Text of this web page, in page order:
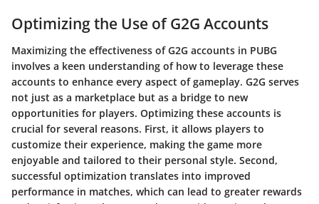
Optimizing the Use of G2G Accounts
Maximizing the effectiveness of G2G accounts in PUBG
involves a keen understanding of how to leverage these
accounts to enhance every aspect of gameplay. G2G serves
not just as a marketplace but as a bridge to new
opportunities for players. Optimizing these accounts is
crucial for several reasons. First, it allows players to
customize their experience, making the game more
enjoyable and tailored to their personal style. Second,
successful optimization translates into improved
performance in matches, which can lead to greater rewards